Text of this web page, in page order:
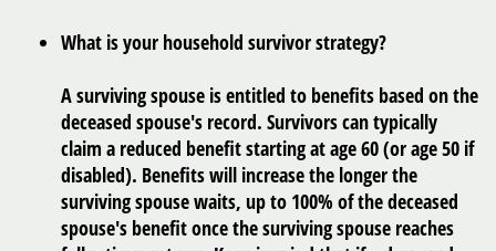
What is your household survivor strategy?
A surviving spouse is entitled to benefits based on the
deceased spouse's record. Survivors can typically
claim a reduced benefit starting at age 60 (or age 50 if
disabled). Benefits will increase the longer the
surviving spouse waits, up to 100% of the deceased
spouse's benefit once the surviving spouse reaches